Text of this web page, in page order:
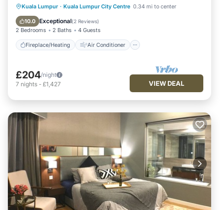
Kuala Lumpur · Kuala Lumpur City Centre 0.34 mi to center
10.0 Exceptional(2 Reviews)
2 Bedrooms 2 Baths 4 Guests
Fireplace/Heating Air Conditioner
Fireplace/Heating
Air Conditioner
Internet
Child Friendly
£204/night
7 nights - £1,427 VIEW DEAL